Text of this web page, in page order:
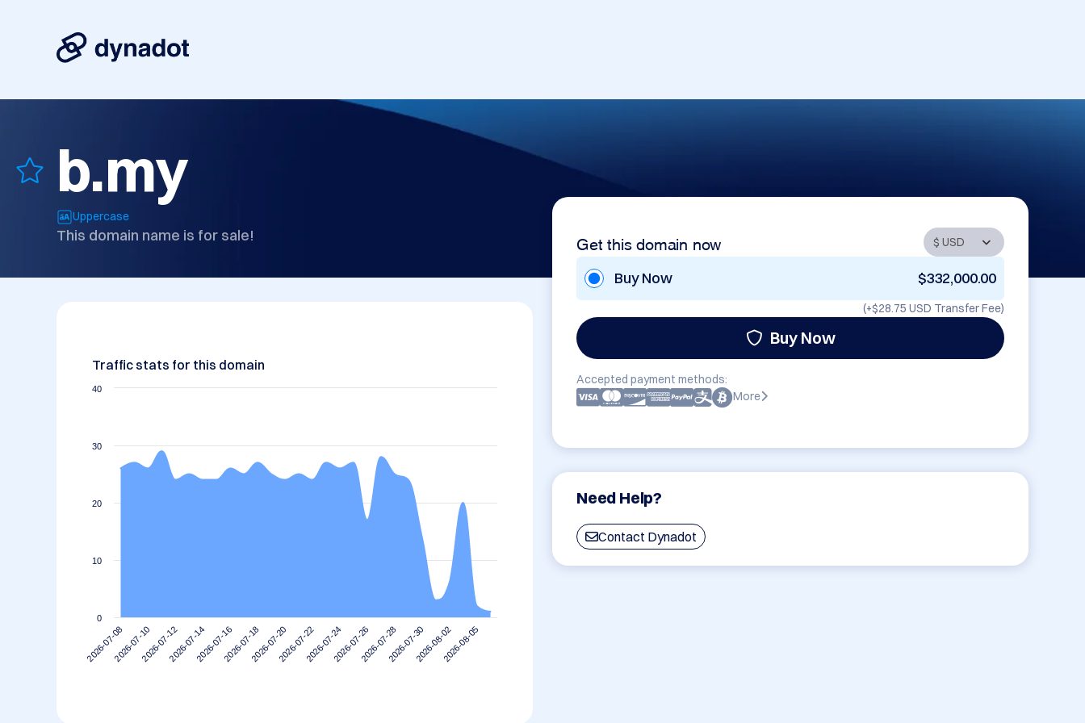
b.my
Uppercase
This domain name is for sale! Get this domain now
Buy Now $332,000.00
(+$28.75 USD Transfer Fee)
Buy Now
Accepted payment methods:
More
Need Help?
Contact Dynadot
Traffic stats for this domain
2026-07-082026-07-102026-07-122026-07-142026-07-162026-07-182026-07-202026-07-222026-07-242026-07-262026-07-282026-07-302026-08-022026-08-05
0
10
20
30
40